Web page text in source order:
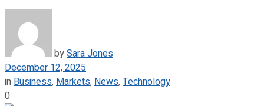
bySara Jones
December 12, 2025
in Business, Markets, News,Technology
0